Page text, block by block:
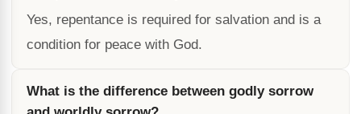
Yes, repentance is required for salvation and is a
condition for peace with God.
What is the difference between godly sorrow